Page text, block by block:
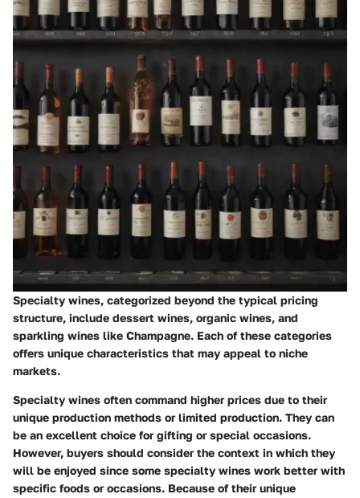
Specialty wines, categorized beyond the typical pricing
structure, include dessert wines, organic wines, and
sparkling wines like Champagne. Each of these categories
offers unique characteristics that may appeal to niche
markets.
Specialty wines often command higher prices due to their
unique production methods or limited production. They can
be an excellent choice for gifting or special occasions.
However, buyers should consider the context in which they
will be enjoyed since some specialty wines work better with
specific foods or occasions. Because of their unique